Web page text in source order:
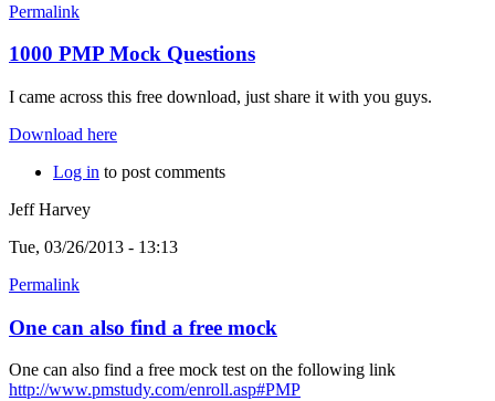
Permalink
1000 PMP Mock Questions
I came across this free download, just share it with you guys.
Download here
Log in to post comments
Jeff Harvey
Tue, 03/26/2013 - 13:13
Permalink
One can also find a free mock
One can also find a free mock test on the following link
http://www.pmstudy.com/enroll.asp#PMP